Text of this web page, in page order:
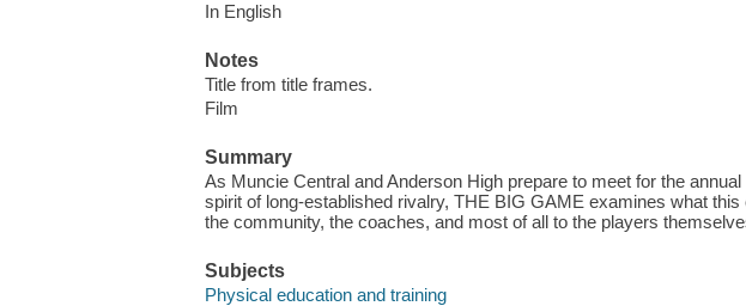
In English
Notes
Title from title frames.
Film
Summary
As Muncie Central and Anderson High prepare to meet for the
spirit of long-established rivalry, THE BIG GAME examines what
the community, the coaches, and most of all to the players
Subjects
Physical education and training